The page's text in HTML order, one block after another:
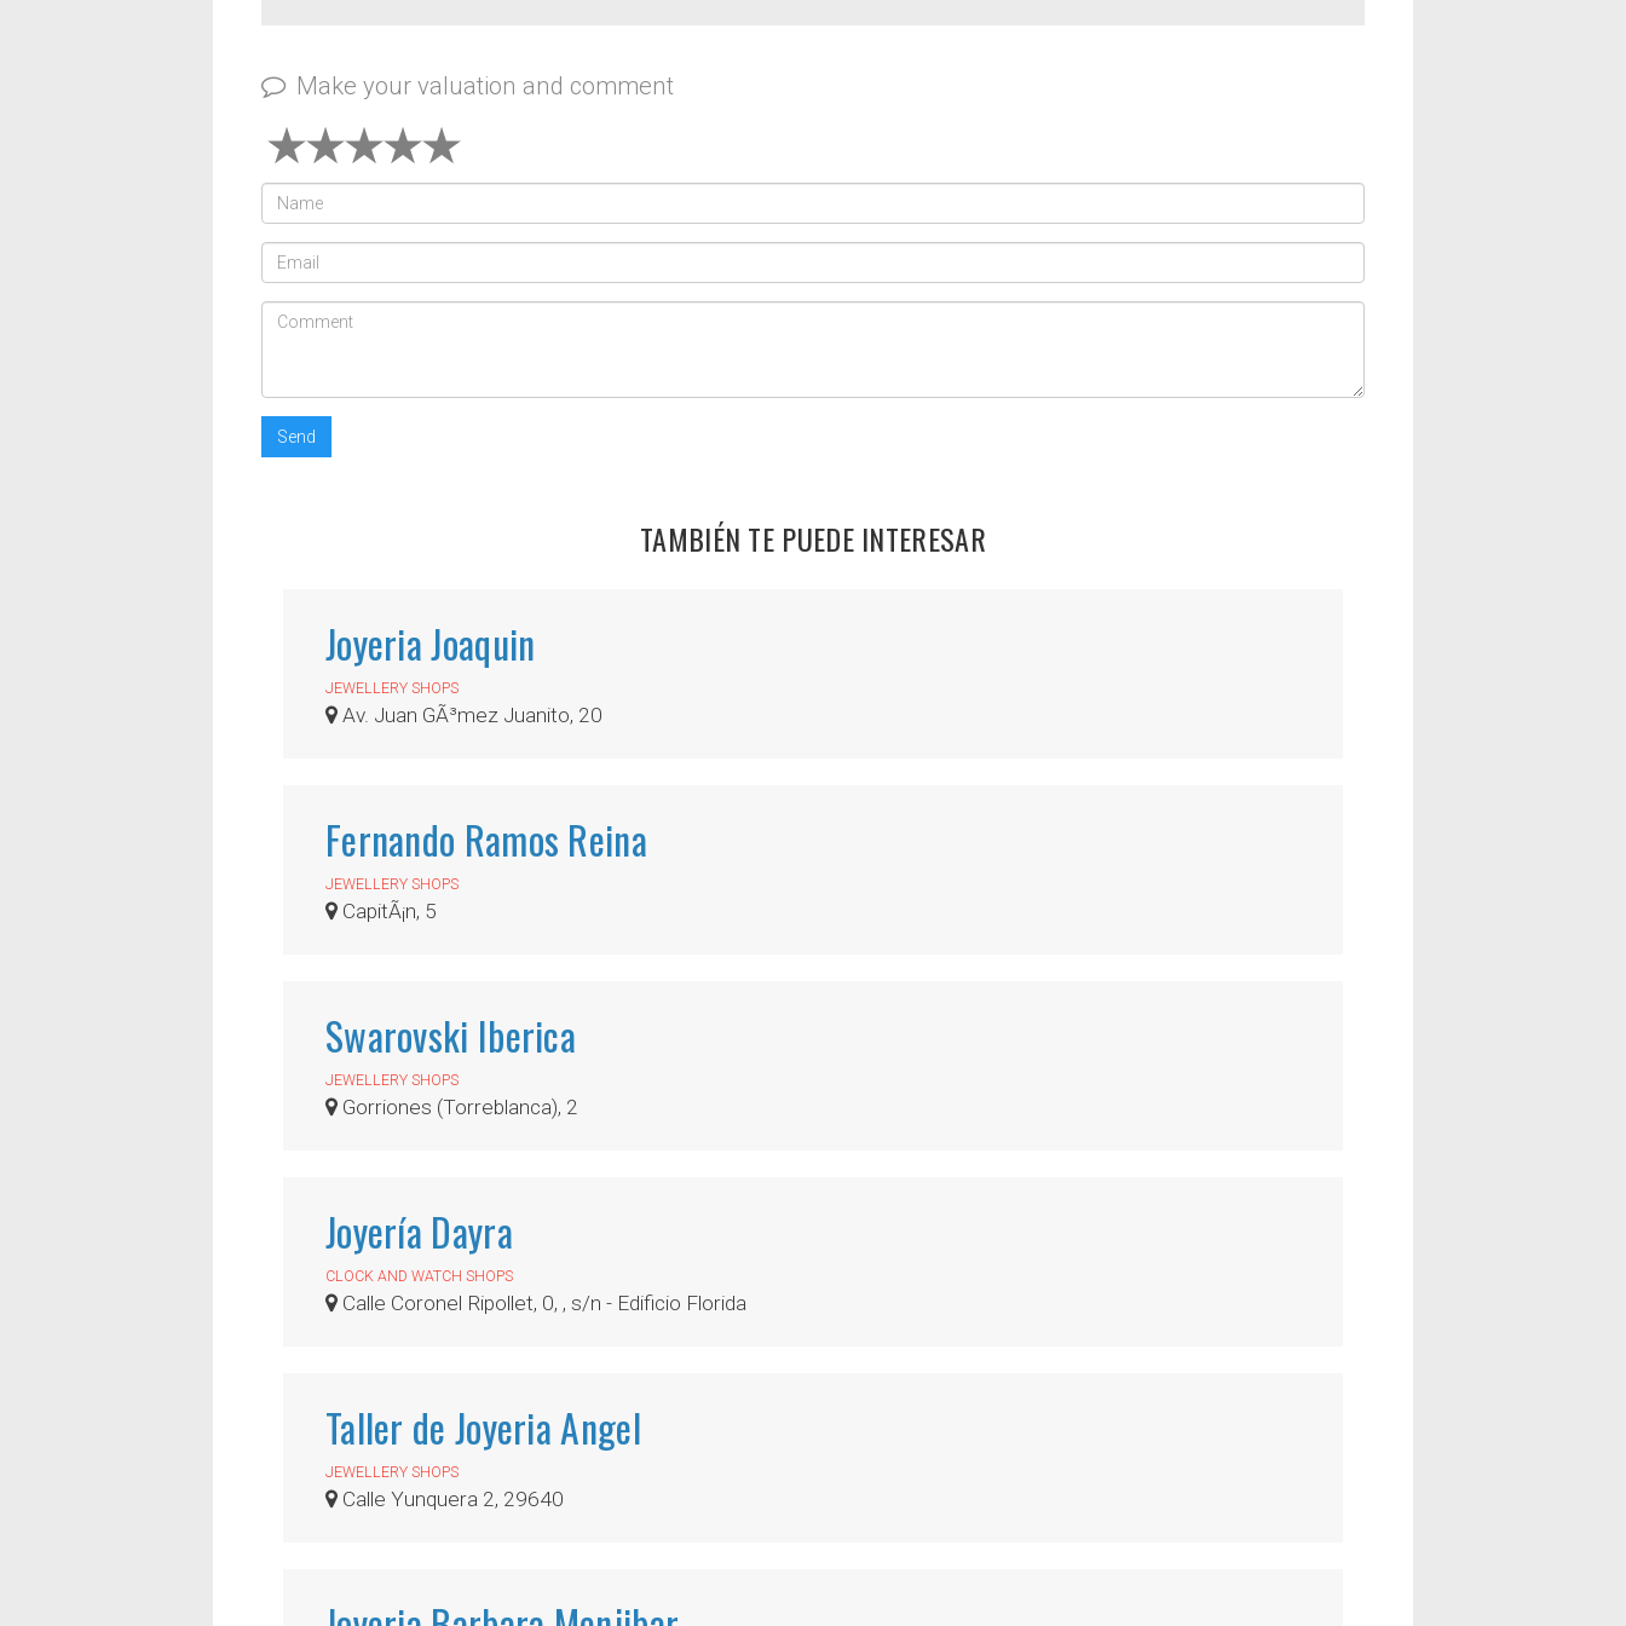
Make your valuation and comment
Send
TAMBIÉN TE PUEDE INTERESAR
Joyeria Joaquin
JEWELLERY SHOPS
Av. Juan GÃ³mez Juanito, 20
Fernando Ramos Reina
JEWELLERY SHOPS
CapitÃ¡n, 5
Swarovski Iberica
JEWELLERY SHOPS
Gorriones (Torreblanca), 2
Joyería Dayra
CLOCK AND WATCH SHOPS
Calle Coronel Ripollet, 0, , s/n - Edificio Florida
Taller de Joyeria Angel
JEWELLERY SHOPS
Calle Yunquera 2, 29640